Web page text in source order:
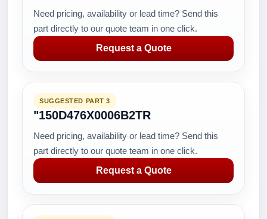
Need pricing, availability or lead time? Send this
part directly to our quote team in one click.
Request a Quote
SUGGESTED PART 3
"150D476X0006B2TR
Need pricing, availability or lead time? Send this
part directly to our quote team in one click.
Request a Quote